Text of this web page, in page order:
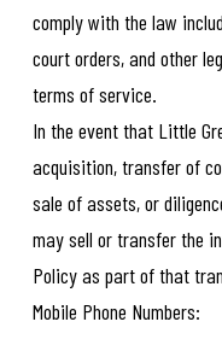
comply with the law
court orders, and other
terms of service.
In the event that Little
acquisition, transfer of
sale of assets, or
may sell or transfer the
Policy as part of that
Mobile Phone Numbers: